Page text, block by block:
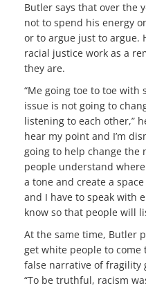
Butler says that over the
not to spend his energy
or to argue just to argue.
racial justice work as a
they are.
“Me going toe to toe with
issue is not going to
listening to each other,”
hear my point and I’m
going to help change the
people understand
a tone and create a
and I have to speak with
know so that people will
At the same time, Butler
get white people to come
false narrative of fragility
“To be truthful, racism